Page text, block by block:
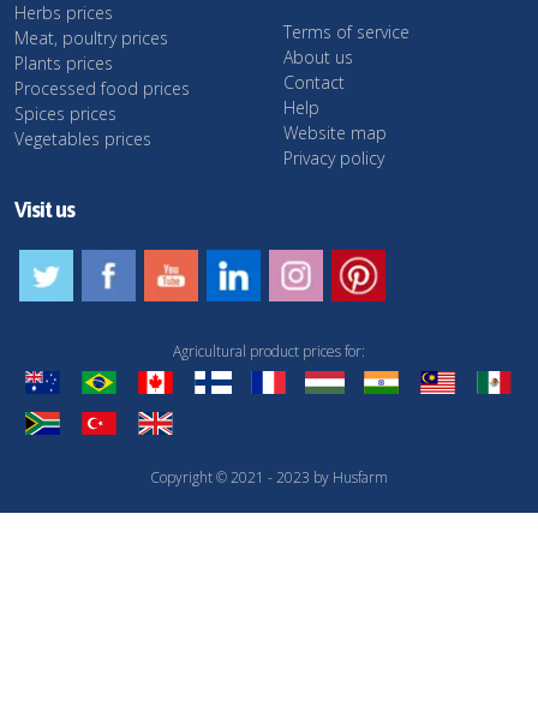
Herbs prices
Meat, poultry prices
Plants prices
Processed food prices
Spices prices
Vegetables prices
Terms of service
About us
Contact
Help
Website map
Privacy policy
Visit us
Copyright © 2021 - 2023 by Husfarm
Agricultural product prices for: